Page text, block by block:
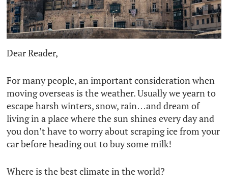
Dear Reader,
For many people, an important consideration when
moving overseas is the weather. Usually we yearn to
escape harsh winters, snow, rain…and dream of
living in a place where the sun shines every day and
you don’t have to worry about scraping ice from your
car before heading out to buy some milk!
Where is the best climate in the world?